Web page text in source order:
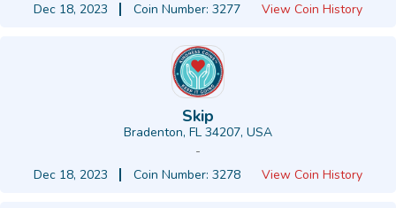
Dec 18, 2023
Coin Number: 3277 View Coin History
Skip
Bradenton, FL 34207, USA
-
Dec 18, 2023
Coin Number: 3278 View Coin History